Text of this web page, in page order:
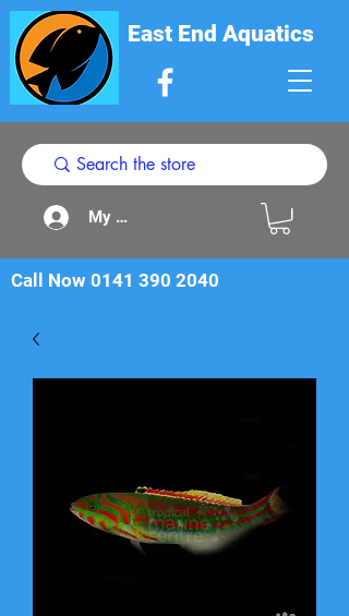
East End Aquatics
My Acount
Call Now 0141 390 2040